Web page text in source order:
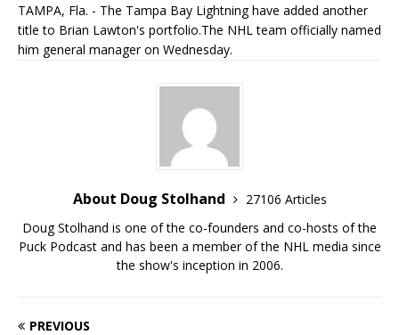
TAMPA, Fla. - The Tampa Bay Lightning have added another
title to Brian Lawton's portfolio.The NHL team officially named
him general manager on Wednesday.
About Doug Stolhand
27106 Articles
Doug Stolhand is one of the co-founders and co-hosts of the
Puck Podcast and has been a member of the NHL media since
the show's inception in 2006.
PREVIOUS